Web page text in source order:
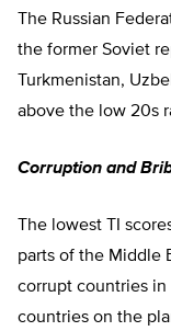
The Russian
the former Soviet
Turkmenistan,
above the low 20s
Corruption and
The lowest TI
parts of the Middle
corrupt countries in
countries on the